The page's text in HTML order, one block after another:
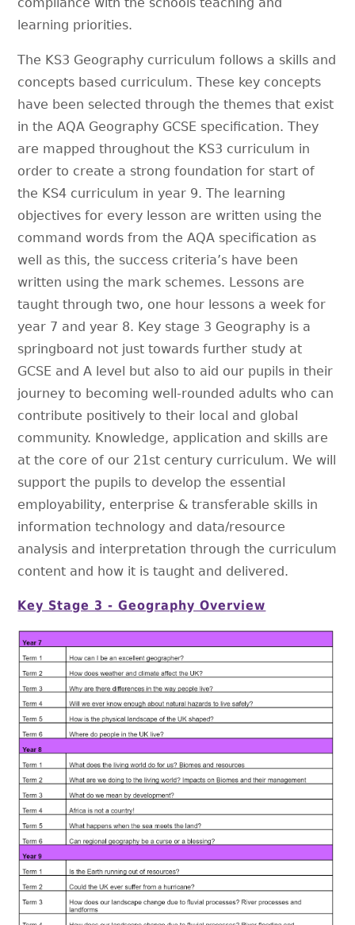
learning priorities.
The KS3 Geography curriculum follows a skills and
concepts based curriculum. These key concepts
have been selected through the themes that exist
in the AQA Geography GCSE specification. They
are mapped throughout the KS3 curriculum in
order to create a strong foundation for start of
the KS4 curriculum in year 9. The learning
objectives for every lesson are written using the
command words from the AQA specification as
well as this, the success criteria’s have been
written using the mark schemes. Lessons are
taught through two, one hour lessons a week for
year 7 and year 8. Key stage 3 Geography is a
springboard not just towards further study at
GCSE and A level but also to aid our pupils in their
journey to becoming well-rounded adults who can
contribute positively to their local and global
community. Knowledge, application and skills are
at the core of our 21st century curriculum. We will
support the pupils to develop the essential
employability, enterprise & transferable skills in
information technology and data/resource
analysis and interpretation through the curriculum
content and how it is taught and delivered.
Key Stage 3 - Geography Overview